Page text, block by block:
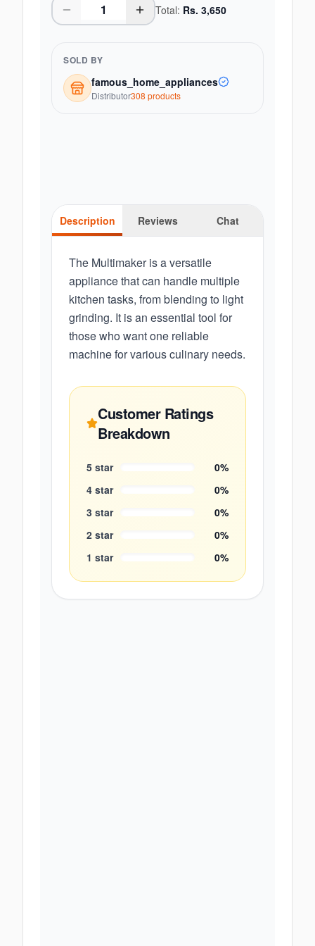
Total: Rs. 3,650
SOLD BY
famous_home_appliances
Distributor308 products
Description Reviews Chat
The Multimaker is a versatile
appliance that can handle multiple
kitchen tasks, from blending to light
grinding. It is an essential tool for
those who want one reliable
machine for various culinary needs.
Customer Ratings
Breakdown
5 star 0%
4 star 0%
3 star 0%
2 star 0%
1 star 0%